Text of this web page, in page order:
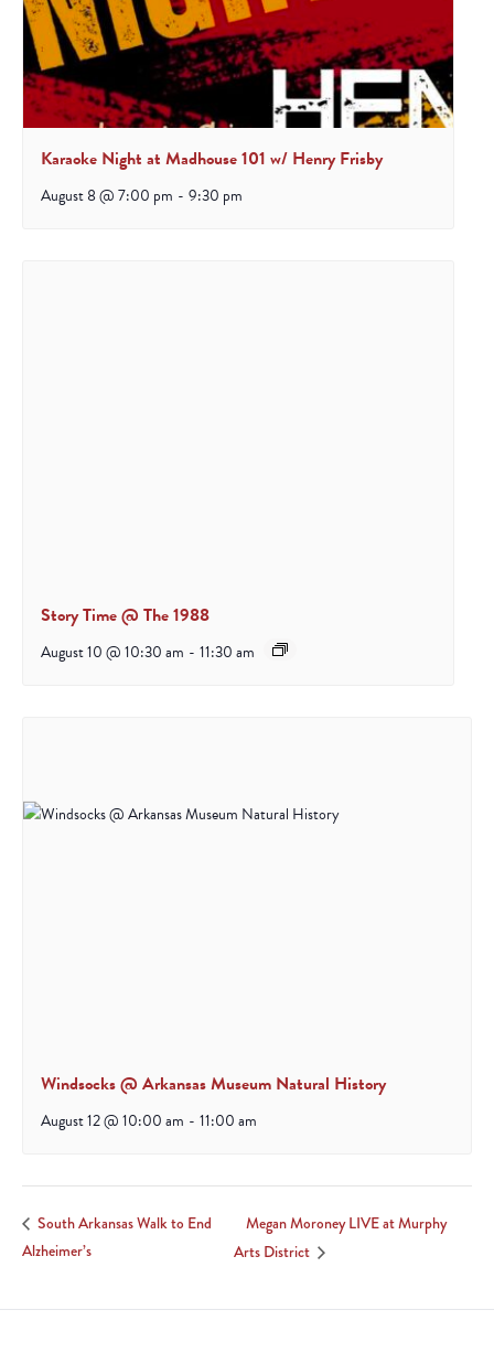
Karaoke Night at Madhouse 101 w/ Henry Frisby
August 8 @ 7:00 pm - 9:30 pm
Story Time @ The 1988
August 10 @ 10:30 am - 11:30 am
Windsocks @ Arkansas Museum Natural History
August 12 @ 10:00 am - 11:00 am
South Arkansas Walk to End
Alzheimer’s
Megan Moroney LIVE at Murphy
Arts District